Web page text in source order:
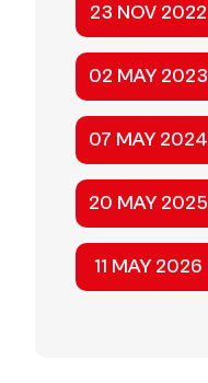
23 NOV 2022
02 MAY 2023
07 MAY 2024
20 MAY 2025
11 MAY 2026